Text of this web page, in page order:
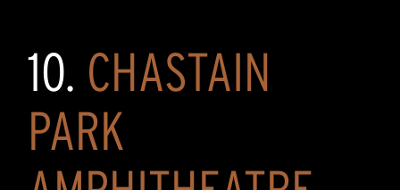
10. CHASTAIN
PARK